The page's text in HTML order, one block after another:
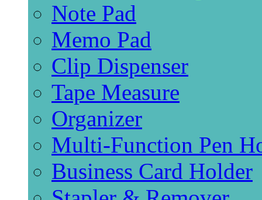
Note Pad
Memo Pad
Clip Dispenser
Tape Measure
Organizer
Multi-Function Pen
Business Card Holder